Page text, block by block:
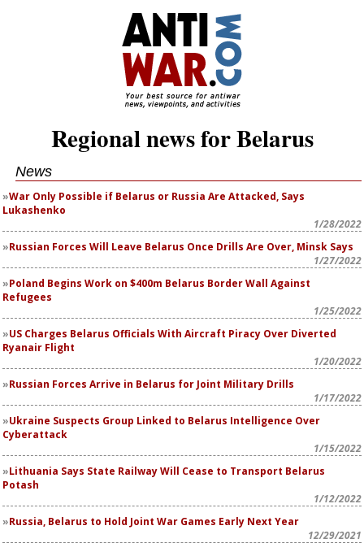
Regional news for Belarus
News
War Only Possible if Belarus or Russia Are Attacked, Says
Lukashenko
1/28/2022
Russian Forces Will Leave Belarus Once Drills Are Over, Minsk Says
1/27/2022
Poland Begins Work on $400m Belarus Border Wall Against
Refugees
1/25/2022
US Charges Belarus Officials With Aircraft Piracy Over Diverted
Ryanair Flight
1/20/2022
Russian Forces Arrive in Belarus for Joint Military Drills
1/17/2022
Ukraine Suspects Group Linked to Belarus Intelligence Over
Cyberattack
1/15/2022
Lithuania Says State Railway Will Cease to Transport Belarus
Potash
1/12/2022
Russia, Belarus to Hold Joint War Games Early Next Year
12/29/2021